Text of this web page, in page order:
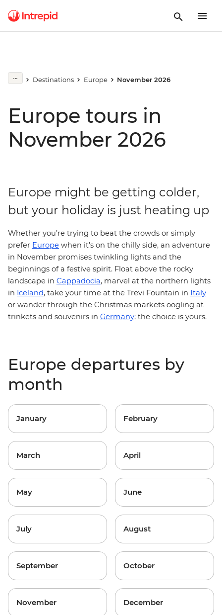
Destinations Europe November 2026
Europe tours in
November 2026
Europe might be getting colder,
but your holiday is just heating up
Whether you’re trying to beat the crowds or simply
prefer Europe when it’s on the chilly side, an adventure
in November promises twinkling lights and the
beginnings of a festive spirit. Float above the rocky
landscape in Cappadocia, marvel at the northern lights
in Iceland, take your time at the Trevi Fountain in Italy
or wander through the Christmas markets oogling at
trinkets and souvenirs in Germany; the choice is yours.
Europe departures by
month
January February
March April
May June
July August
September October
November December